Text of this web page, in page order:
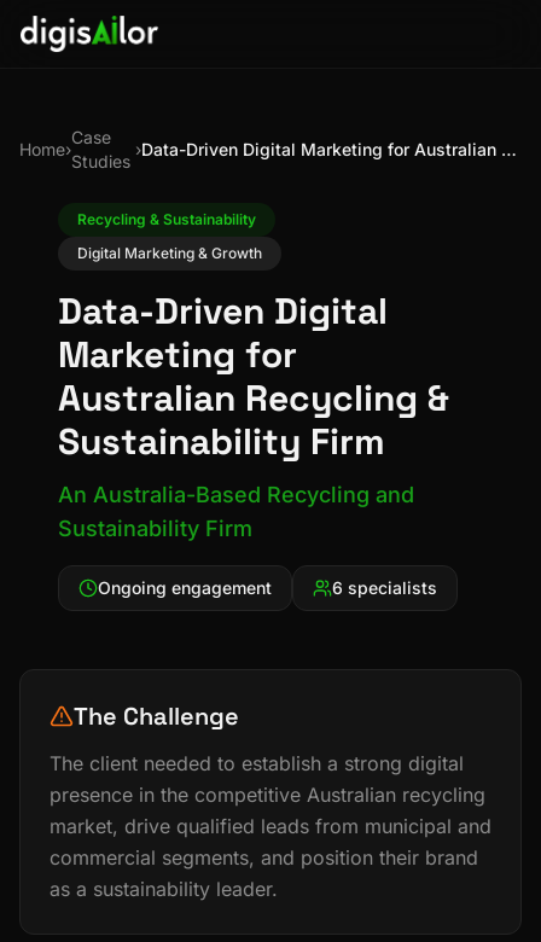
Home›
Case
Studies
› Data-Driven Digital Marketing for Australian Recycling & Sustainability Firm
Recycling & Sustainability
Digital Marketing & Growth
Data-Driven Digital
Marketing for
Australian Recycling &
Sustainability Firm
An Australia-Based Recycling and
Sustainability Firm
Ongoing engagement 6 specialists
The Challenge
The client needed to establish a strong digital
presence in the competitive Australian recycling
market, drive qualified leads from municipal and
commercial segments, and position their brand
as a sustainability leader.